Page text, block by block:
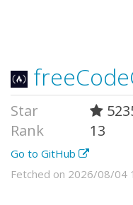
Star
Rank
13
Go to GitHub
Fetched on 2026/08/04